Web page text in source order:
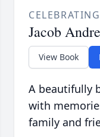
Jacob
View Book
A beautifully
with
family and